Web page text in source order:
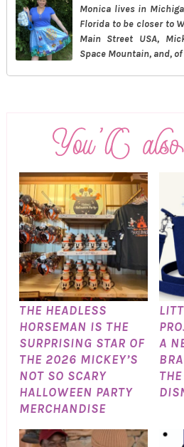
Monica lives in
Florida to be closer to
Main Street USA,
Space Mountain, and,
THE HEADLESS
HORSEMAN IS THE
SURPRISING STAR OF
THE 2026 MICKEY’S
NOT SO SCARY
HALLOWEEN PARTY
MERCHANDISE
A